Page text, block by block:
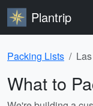
Plantrip
Packing Lists
What to